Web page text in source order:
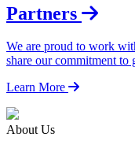
Partners
We are proud to work
share our commitment to
Learn More
About Us